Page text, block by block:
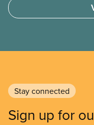
not ability to pay
Stay connected
Sign up for